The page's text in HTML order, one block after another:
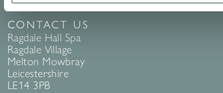
CONTACT US
Ragdale Hall Spa
Ragdale Village
Melton Mowbray
Leicestershire
LE14 3PB